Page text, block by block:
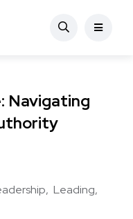
Navigating
Leading